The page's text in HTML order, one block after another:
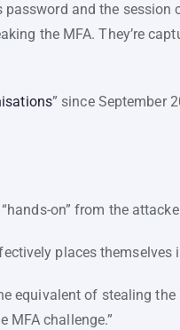
and the
the MFA. They’re
” since September
on” from the
places
equivalent of stealing the
MFA challenge.”